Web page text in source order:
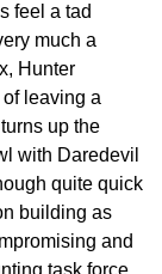
feel a tad
much a
Hunter
leaving a
up the
with Daredevil
quite quick
building as
and